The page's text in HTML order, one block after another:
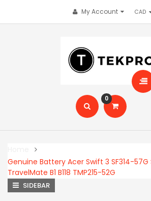
My Account
0
Genuine Battery Acer Swift 3 SF314-57G
TravelMate B1 B118 TMP215-52G
SIDEBAR